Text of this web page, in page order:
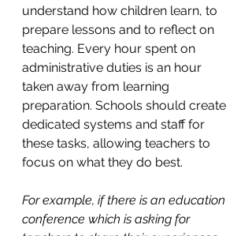
understand how children learn, to
prepare lessons and to reflect on
teaching. Every hour spent on
administrative duties is an hour
taken away from learning
preparation. Schools should create
dedicated systems and staff for
these tasks, allowing teachers to
focus on what they do best.
For example, if there is an education
conference which is asking for